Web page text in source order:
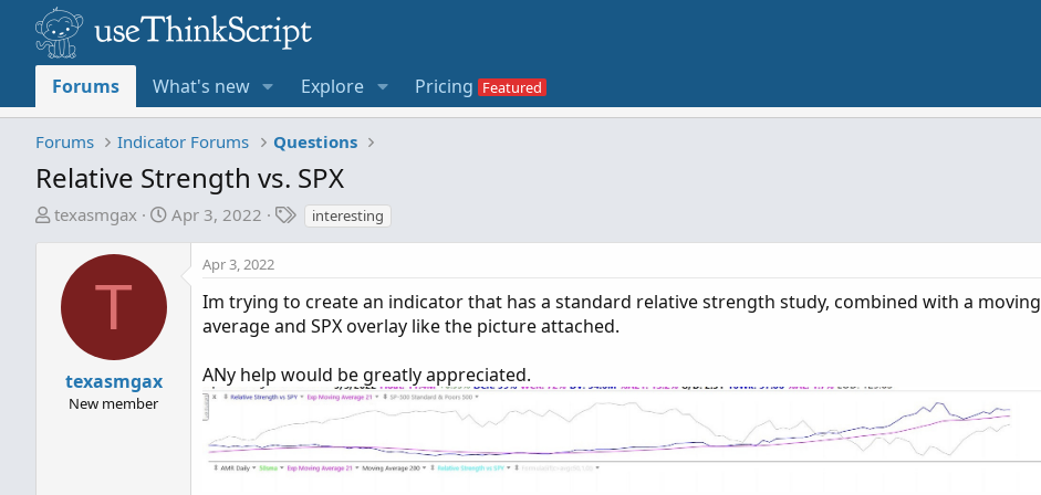
Forums What's new Explore Pricing
Forums Indicator Forums Questions
Relative Strength vs. SPX
T
a
d
texasmgax
S
Apr 3, 2022
T interesting
T
texasmgax
New member
Apr 3, 2022
Im trying to create an indicator that has a standard relative strength study, combined with a moving
average and SPX overlay like the picture attached.
ANy help would be greatly appreciated.